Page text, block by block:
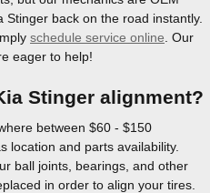
back on the road instantly.
schedule service online . Our
eager to help!
Stinger alignment?
between $60 - $150
location and parts availability.
ball joints, bearings, and other
in order to align your tires.